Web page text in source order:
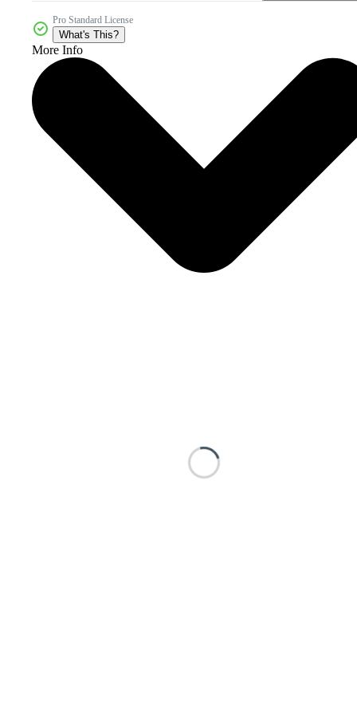
Pro Standard License
What's This?
More Info